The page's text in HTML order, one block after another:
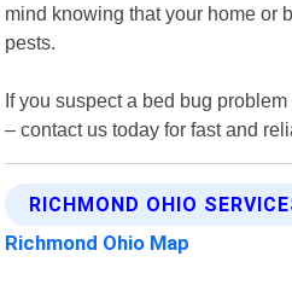
mind knowing that your home or
pests.
If you suspect a bed bug
– contact us today for fast and
RICHMOND OHIO
Richmond Ohio Map